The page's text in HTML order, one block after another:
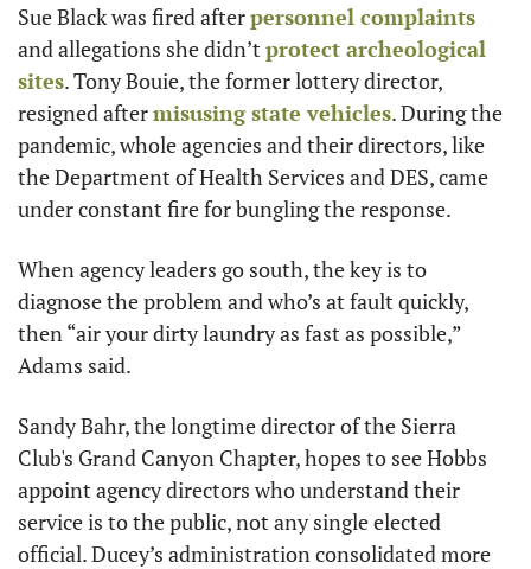
Sue Black was fired after personnel complaints
and allegations she didn’t protect archeological
sites. Tony Bouie, the former lottery director,
resigned after misusing state vehicles. During the
pandemic, whole agencies and their directors, like
the Department of Health Services and DES, came
under constant fire for bungling the response.
When agency leaders go south, the key is to
diagnose the problem and who’s at fault quickly,
then “air your dirty laundry as fast as possible,”
Adams said.
Sandy Bahr, the longtime director of the Sierra
Club's Grand Canyon Chapter, hopes to see Hobbs
appoint agency directors who understand their
service is to the public, not any single elected
official. Ducey’s administration consolidated more